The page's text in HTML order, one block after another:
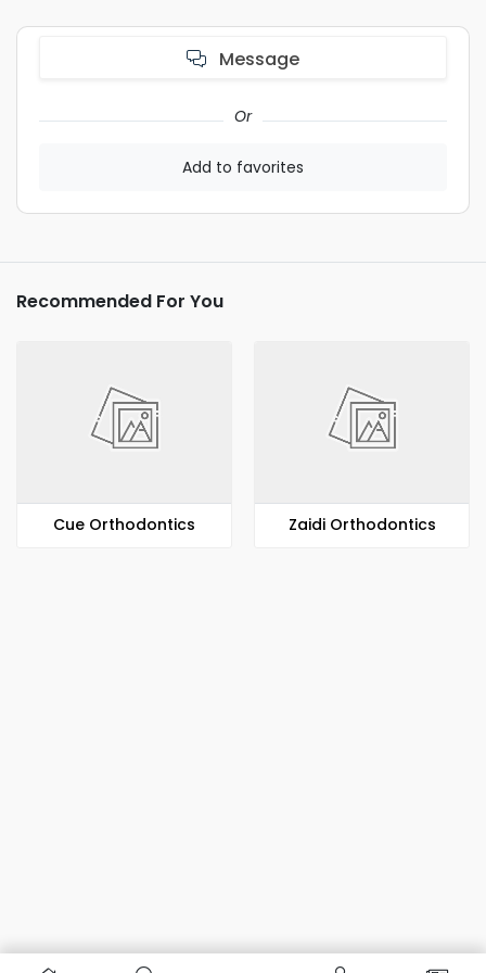
Message
Or
Add to favorites
Recommended For You
​​Cue Orthodontics Zaidi Orthodontics